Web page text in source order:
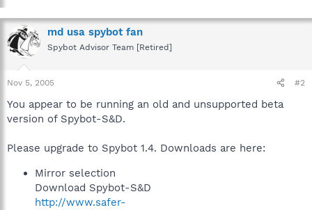
md usa spybot fan
Spybot Advisor Team [Retired]
Nov 5, 2005 #2
You appear to be running an old and unsupported beta
version of Spybot-S&D.
Please upgrade to Spybot 1.4. Downloads are here:
Mirror selection
Download Spybot-S&D
http://www.safer-